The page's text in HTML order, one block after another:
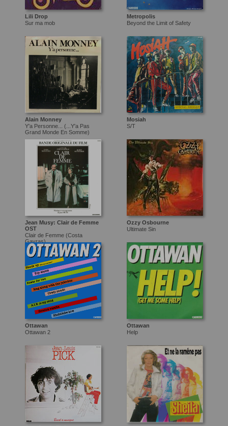
Lili Drop
Sur ma mob
Metropolis
Beyond the Limit of Safety
Alain Monney
Y'a Personne... (...Y'a Pas
Grand Monde En Somme)
Mosiah
S/T
Jean Musy: Clair de Femme
OST
Clair de Femme (Costa
Gavras)
Ozzy Osbourne
Ultimate Sin
Ottawan
Ottawan 2
Ottawan
Help